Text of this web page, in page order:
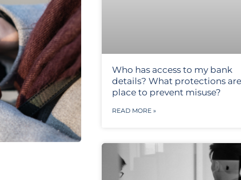
Who has access to my bank
details? What protections
place to prevent misuse?
READ MORE »